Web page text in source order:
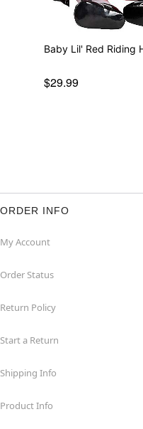
Baby Lil' Red Riding
$29.99
ORDER INFO
My Account
Order Status
Return Policy
Start a Return
Shipping Info
Product Info